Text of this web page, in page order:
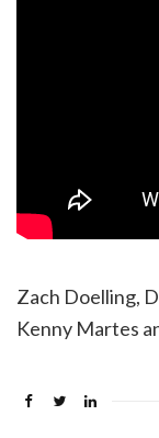
Zach Doelling,
Kenny Martes